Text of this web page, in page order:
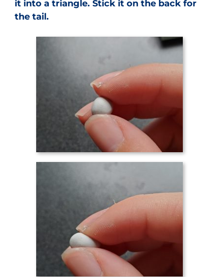
it into a triangle. Stick it on the back for
the tail.